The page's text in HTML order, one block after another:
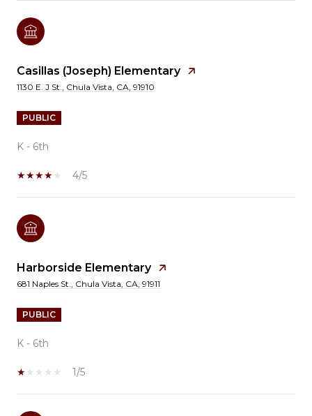
Casillas (Joseph) Elementary
1130 E. J St., Chula Vista, CA, 91910
PUBLIC
K - 6th
4/5
Harborside Elementary
681 Naples St., Chula Vista, CA, 91911
PUBLIC
K - 6th
1/5